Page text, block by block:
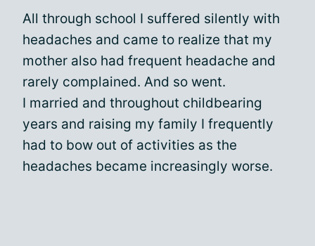
All through school I suffered silently with
headaches and came to realize that my
mother also had frequent headache and
rarely complained. And so went.
I married and throughout childbearing
years and raising my family I frequently
had to bow out of activities as the
headaches became increasingly worse.